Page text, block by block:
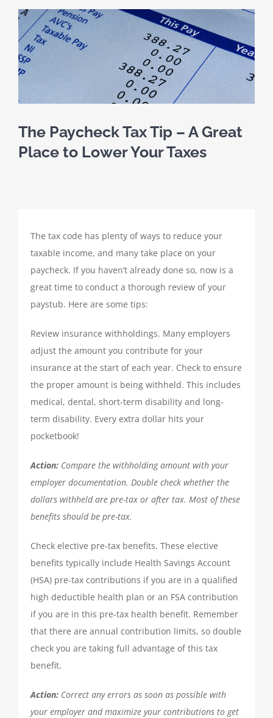
HOME
CLIENT PORTAL
TAX SERVICES
TAX PREPARATION
TAX PROBLEMS
BUSINESS SERVICES
SMALL BUSINESS ACCOUNTING
QUICKBOOKS SERVICES
QUICKBOOKS TRAINING
View
Larger
Image
The Paycheck Tax Tip – A Great
Place to Lower Your Taxes
The tax code has plenty of ways to reduce your
taxable income, and many take place on your
paycheck. If you haven’t already done so, now is a
great time to conduct a thorough review of your
paystub. Here are some tips:
Review insurance withholdings. Many employers
adjust the amount you contribute for your
insurance at the start of each year. Check to ensure
the proper amount is being withheld. This includes
medical, dental, short-term disability and long-
term disability. Every extra dollar hits your
pocketbook!
Action: Compare the withholding amount with your
employer documentation. Double check whether the
dollars withheld are pre-tax or after tax. Most of these
benefits should be pre-tax.
Check elective pre-tax benefits. These elective
benefits typically include Health Savings Account
(HSA) pre-tax contributions if you are in a qualified
high deductible health plan or an FSA contribution
if you are in this pre-tax health benefit. Remember
that there are annual contribution limits, so double
check you are taking full advantage of this tax
benefit.
Action:Correct any errors as soon as possible with
your employer and maximize your contributions to get